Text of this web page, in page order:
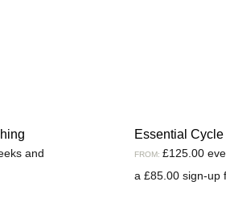
and
Essential
FROM:£125.00
a£85.00 sign-up